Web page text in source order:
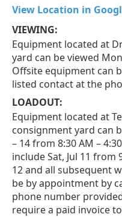
View Location in
VIEWING:
Equipment located at
yard can be viewed
Offsite equipment can
listed contact at the
LOADOUT:
Equipment located at
consignment yard can
– 14 from 8:30 AM –
include Sat, Jul 11 from
12 and all subsequent
be by appointment by
phone number
require a paid invoice